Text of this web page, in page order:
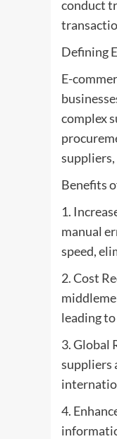
conduct
Defining
E-
complex
Benefits
1.
manual
speed,
2. Cost
leading
3. Global
suppliers
4.